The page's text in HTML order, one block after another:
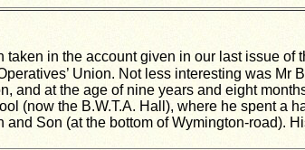
in the account given in our last issue of
Union. Not less interesting was Mr
and at the age of nine years and eight
(now the B.W.T.A. Hall), where he spent a
Son (at the bottom of Wymington-road).